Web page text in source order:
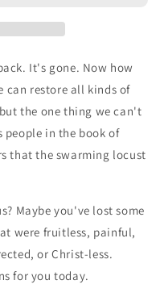
It's gone. Now how
can restore all kinds of
the one thing we can't
people in the book of
that the swarming locust
Maybe you've lost some
were fruitless, painful,
or Christ-less.
for you today.